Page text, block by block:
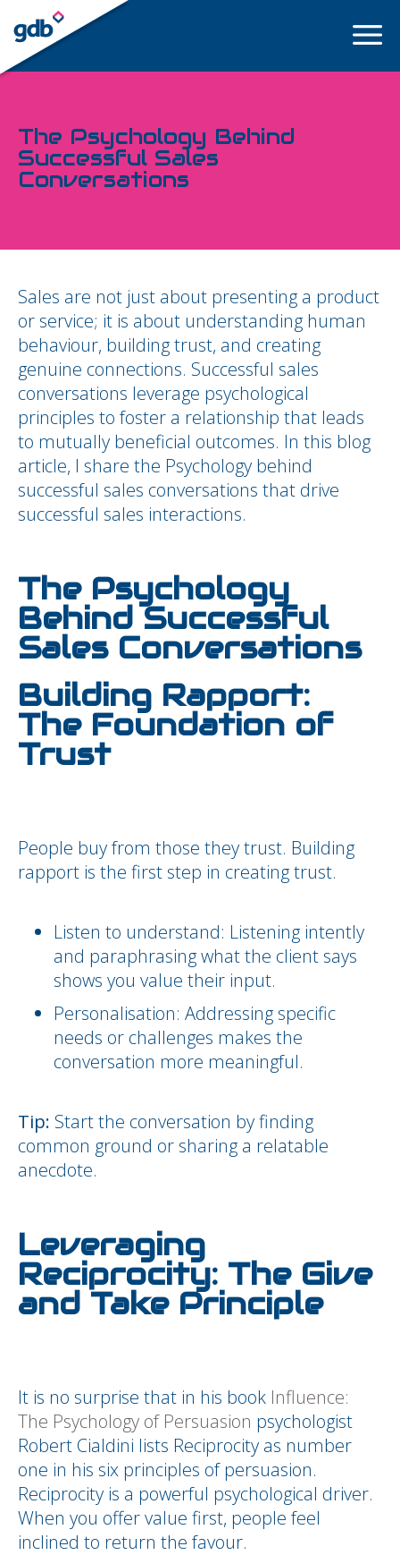
LOGIN
The Psychology Behind
Successful Sales
Conversations
Sales are not just about presenting a product
or service; it is about understanding human
behaviour, building trust, and creating
genuine connections. Successful sales
conversations leverage psychological
principles to foster a relationship that leads
to mutually beneficial outcomes. In this blog
article, I share the Psychology behind
successful sales conversations that drive
successful sales interactions.
The Psychology
Behind Successful
Sales Conversations
Building Rapport:
The Foundation of
Trust
People buy from those they trust. Building
rapport is the first step in creating trust.
Listen to understand: Listening intently
and paraphrasing what the client says
shows you value their input.
Personalisation: Addressing specific
needs or challenges makes the
conversation more meaningful.
Tip: Start the conversation by finding
common ground or sharing a relatable
anecdote.
Leveraging
Reciprocity: The Give
and Take Principle
It is no surprise that in his book Influence:
The Psychology of Persuasion psychologist
Robert Cialdini lists Reciprocity as number
one in his six principles of persuasion.
Reciprocity is a powerful psychological driver.
When you offer value first, people feel
inclined to return the favour.